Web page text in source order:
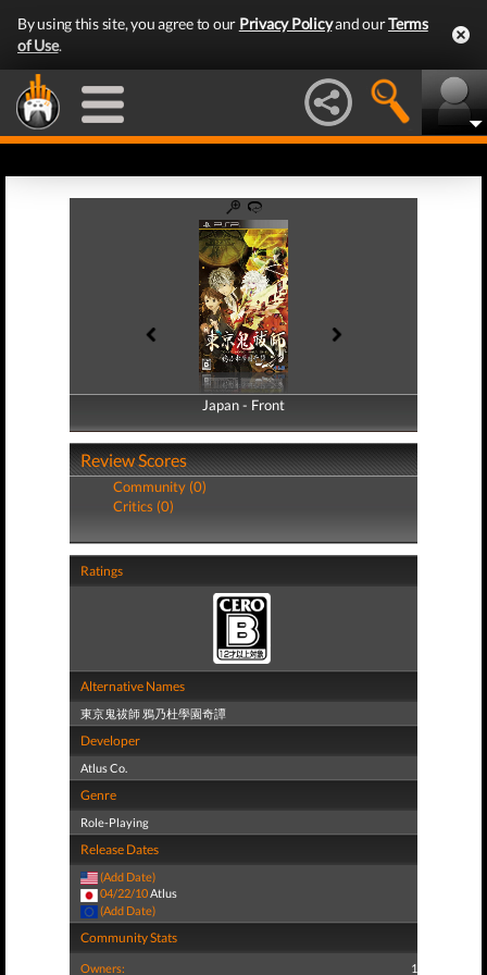
By using this site, you agree to our Privacy Policyand ourTerms
of Use.
Japan - Front
Japan - Back
Review Scores
Community (0)
Critics (0)
Ratings
Alternative Names
東京鬼祓師 鴉乃杜學園奇譚
Developer
Atlus Co.
Genre
Role-Playing
Release Dates
(Add Date)
04/22/10Atlus
(Add Date)
Community Stats
Owners: 1